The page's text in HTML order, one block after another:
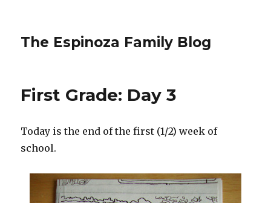
The Espinoza Family Blog
First Grade: Day 3
Today is the end of the first (1/2) week of
school.